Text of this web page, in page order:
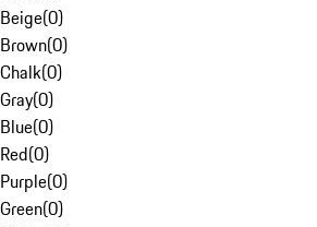
Beige(0)
Brown(0)
Chalk(0)
Gray(0)
Blue(0)
Red(0)
Purple(0)
Green(0)